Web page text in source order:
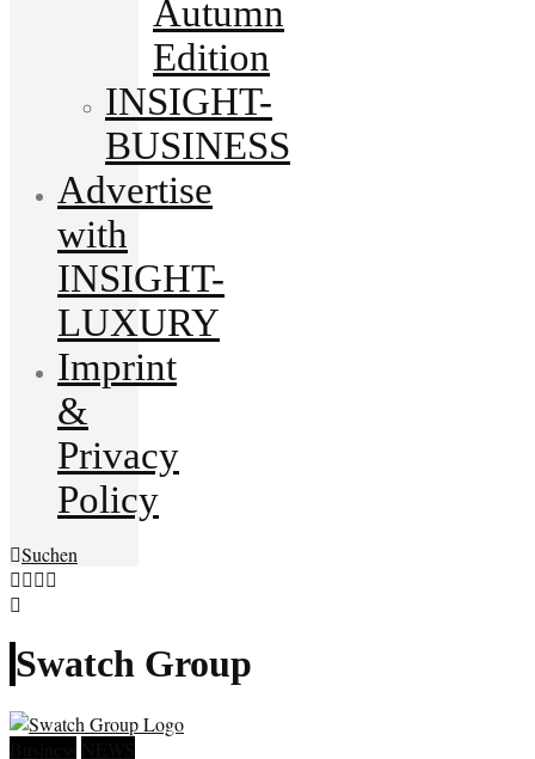
Autumn
Edition
INSIGHT-
BUSINESS
Advertise
with
INSIGHT-
LUXURY
Imprint
&
Privacy
Policy
Suchen
Swatch Group